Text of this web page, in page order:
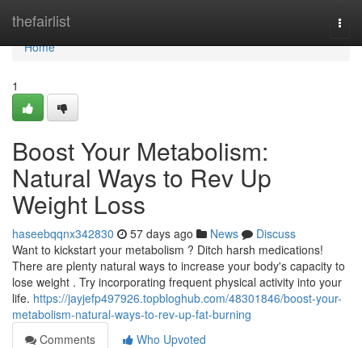
thefairlist
Home
Home
1
Boost Your Metabolism:
Natural Ways to Rev Up
Weight Loss
haseebqqnx342830 57 days ago News
Discuss
Want to kickstart your metabolism ? Ditch harsh medications!
There are plenty natural ways to increase your body's capacity to
lose weight . Try incorporating frequent physical activity into your
life. https://jayjefp497926.topbloghub.com/48301846/boost-your-
metabolism-natural-ways-to-rev-up-fat-burning
Comments
Who Upvoted